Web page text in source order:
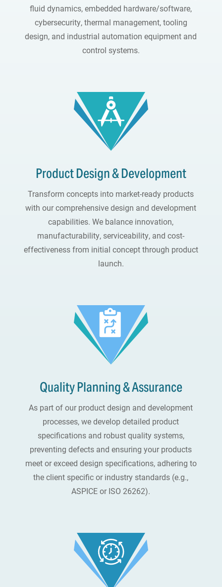
fluid dynamics, embedded hardware/software,
cybersecurity, thermal management, tooling
design, and industrial automation equipment and
control systems.
Product Design & Development
Transform concepts into market-ready products
with our comprehensive design and development
capabilities. We balance innovation,
manufacturability, serviceability, and cost-
effectiveness from initial concept through product
launch.
Quality Planning & Assurance
As part of our product design and development
processes, we develop detailed product
specifications and robust quality systems,
preventing defects and ensuring your products
meet or exceed design specifications, adhering to
the client specific or industry standards (e.g.,
ASPICE or ISO 26262).